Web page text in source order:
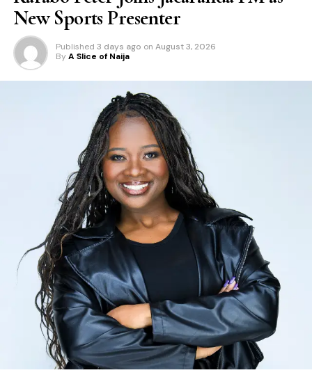
New Sports Presenter
Published 3 days ago on August 3, 2026
By A Slice of Naija